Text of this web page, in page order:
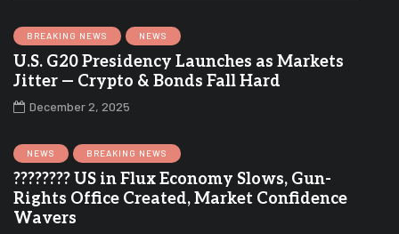
BREAKING NEWS NEWS
U.S. G20 Presidency Launches as Markets
Jitter — Crypto & Bonds Fall Hard
December 2, 2025
NEWS BREAKING NEWS
???????? US in Flux Economy Slows, Gun-
Rights Office Created, Market Confidence
Wavers